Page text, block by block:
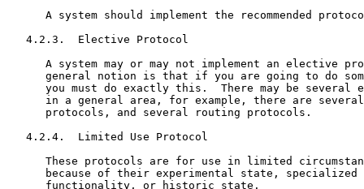
A system should implement the recommended
   4.2.3.  Elective Protocol
A system may or may not implement an elective
general notion is that if you are going to do
you must do exactly this.  There may be several
in a general area, for example, there are
      protocols, and several routing protocols.
   4.2.4.  Limited Use Protocol
These protocols are for use in limited
because of their experimental state, specialized
      functionality, or historic state.